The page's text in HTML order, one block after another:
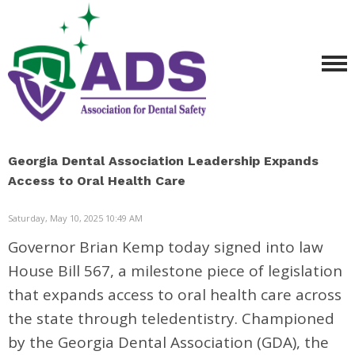
Georgia Dental Association Leadership Expands
Access to Oral Health Care
Saturday, May 10, 2025 10:49 AM
Governor Brian Kemp today signed into law
House Bill 567, a milestone piece of legislation
that expands access to oral health care across
the state through teledentistry. Championed
by the Georgia Dental Association (GDA), the